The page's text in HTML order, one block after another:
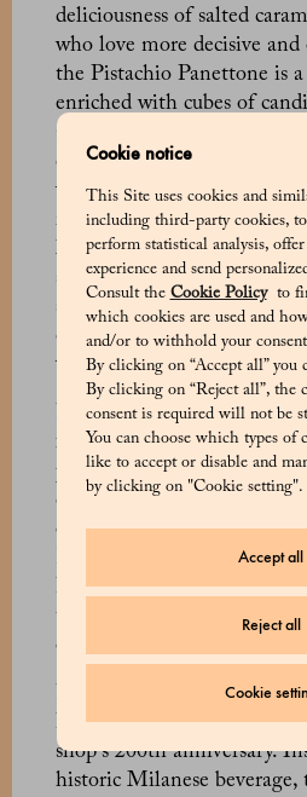
Cookie notice
This Site uses cookies and
including third-party cookies,
perform statistical analysis,
experience and send
Consult the Cookie Policyto
which cookies are used and
and/or to withhold your
By clicking on “Accept all” you
By clicking on “Reject all”, the
consent is required will not be
You can choose which types of
like to accept or disable and
by clicking on "Cookie setting".
Accept all
Reject all
Cookie
deliciousness of salted
who love more decisive
the Pistachio Panettone is
enriched with cubes of
accompanied by three
creams that allow each slice
with a creamy touch. The
inspires the three chocolate
leavened cake without
sultanas, accompanied by
spreadable dark, milk and
creams, to leave space for
who enjoy it.
For those who love more
flavours, the Candied
perfect choice: Piedmontese
candied in a sugar syrup,
of Bourbon vanilla, creating
Equally unique are the Fig,
Panettone and the
triumph of sweetness that
of the ingredients.
Finally, a place of honour
Barbajada, created on the
shop's 200th anniversary.
historic Milanese beverage,